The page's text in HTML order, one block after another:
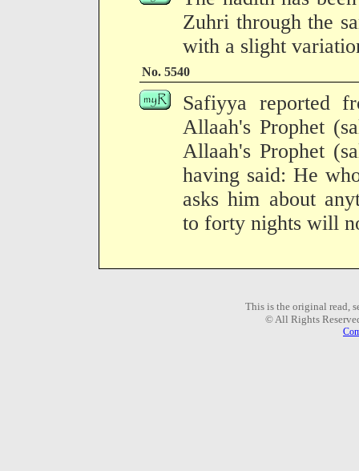
Zuhri through the
with a slight
No. 5540
Safiyya reported
Allaah's Prophet
Allaah's Prophet
having said: He
asks him about
to forty nights will
This is the original read,
© All Rights